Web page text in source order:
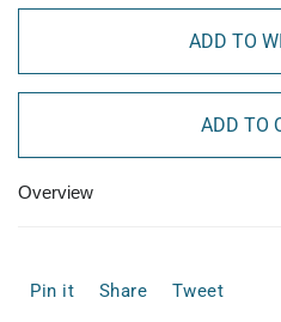
ADD TO
ADD TO
Overview
Pin it Share Tweet